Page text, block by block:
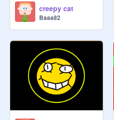
creepy cat
Baaa82